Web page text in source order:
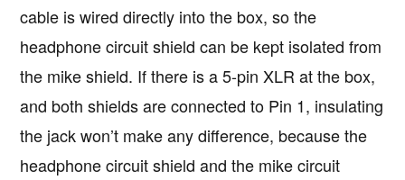
cable is wired directly into the box, so the
headphone circuit shield can be kept isolated from
the mike shield. If there is a 5-pin XLR at the box,
and both shields are connected to Pin 1, insulating
the jack won’t make any difference, because the
headphone circuit shield and the mike circuit